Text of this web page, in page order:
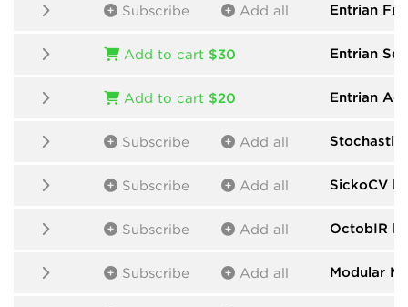
Subscribe Add all Entrian
Add to cart $30 Entrian
Add to cart $20 Entrian
Subscribe Add all Stochastic
Subscribe Add all SickoCV
Subscribe Add all OctobIR
Subscribe Add all Modular